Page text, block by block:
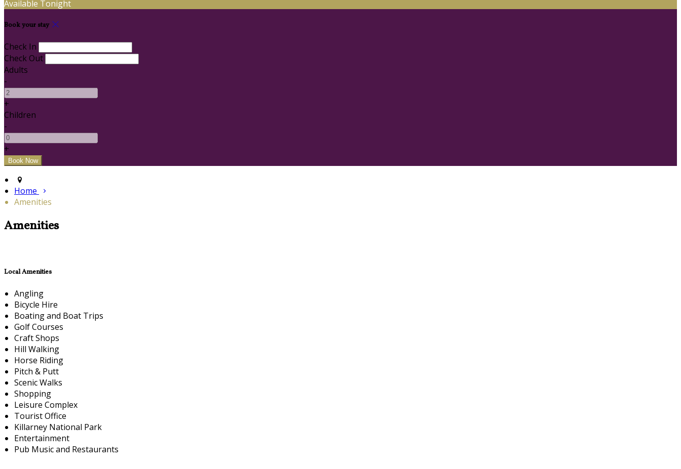
Available Tonight
Book your stay
Check In
Check Out
Adults
-
+
Children
-
+
Home
Amenities
Amenities
Local Amenities
Angling
Bicycle Hire
Boating and Boat Trips
Golf Courses
Craft Shops
Hill Walking
Horse Riding
Pitch & Putt
Scenic Walks
Shopping
Leisure Complex
Tourist Office
Killarney National Park
Entertainment
Pub Music and Restaurants